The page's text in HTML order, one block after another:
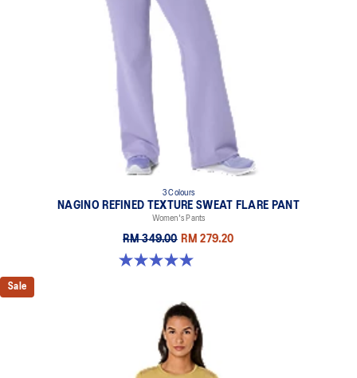
3 Colours
NAGINO REFINED TEXTURE SWEAT FLARE PANT
Women's Pants
RM 349.00 RM 279.20
5.0 out of 5 stars. 2 reviews
Sale